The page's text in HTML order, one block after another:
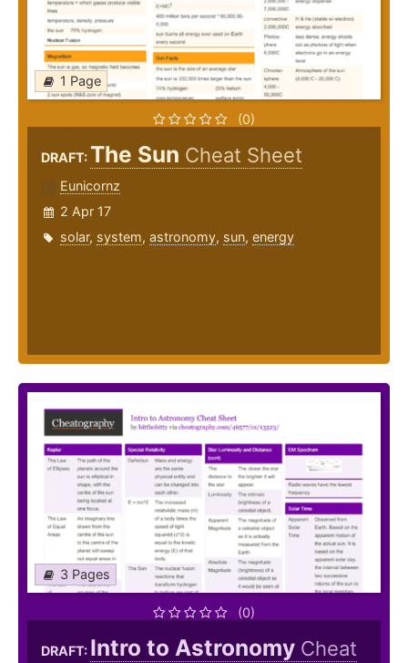
1 Page
(0)
DRAFT:The Sun Cheat Sheet
Eunicornz
2 Apr 17
solar, system, astronomy, sun, energy
3 Pages
(0)
DRAFT: Intro to Astronomy Cheat